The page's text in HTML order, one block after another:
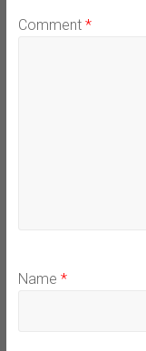
Comment *
Name *